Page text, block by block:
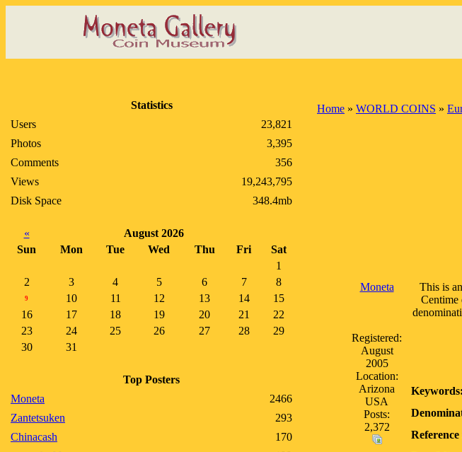
Statistics
Users
23,821
Photos
3,395
Comments
356
Views
19,243,795
Disk Space
348.4mb
«
August 2026
Sun
Mon Tue Wed Thu Fri
Sat
1
2
3 4 5 6 7 8
9 10 11 12 13 14
15
16
17 18 19 20 21
22
23
24 25 26 27 28
29
30
31
Top Posters
Moneta
2466
Zantetsuken
293
Chinacash
170
Home » WORLD COINS »
Moneta
Registered:
August
2005
Location:
Arizona
USA
Posts:
2,372
This is
Centime
Keywords:
Reference